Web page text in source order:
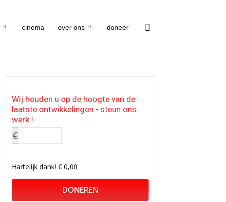
cinema over ons doneer
Wij houden u op de hoogte van de
laatste ontwikkelingen - steun ons
werk !
€
Hartelijk dank!€ 0,00
DONEREN